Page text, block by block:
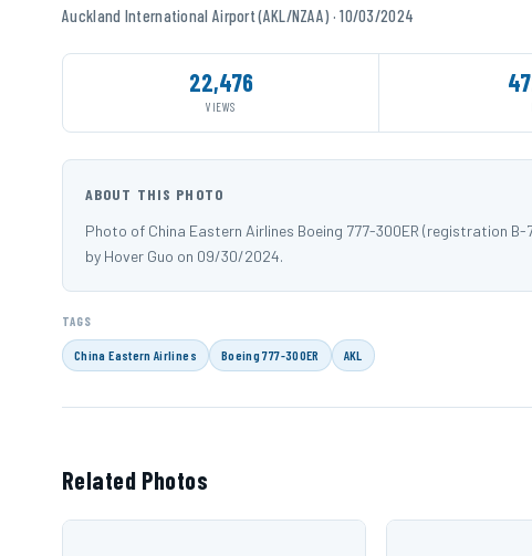
Auckland International Airport (AKL/NZAA) · 10/03/2024
22,476
VIEWS
ABOUT THIS PHOTO
Photo of China Eastern Airlines Boeing 777-300ER (registration
by Hover Guo on 09/30/2024.
TAGS
China Eastern Airlines Boeing 777-300ER AKL
Related Photos